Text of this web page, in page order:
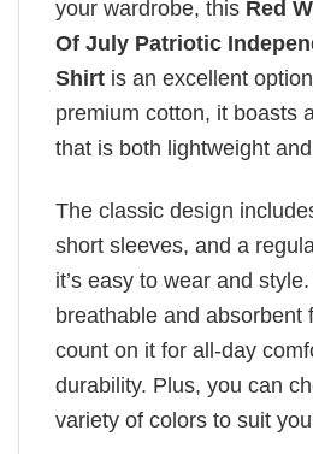
your wardrobe, this Red
Of July Patriotic
Shirt is an excellent
premium cotton, it boasts
that is both lightweight
The classic design
short sleeves, and a
it’s easy to wear and
breathable and absorbent
count on it for all-day
durability. Plus, you can
variety of colors to suit